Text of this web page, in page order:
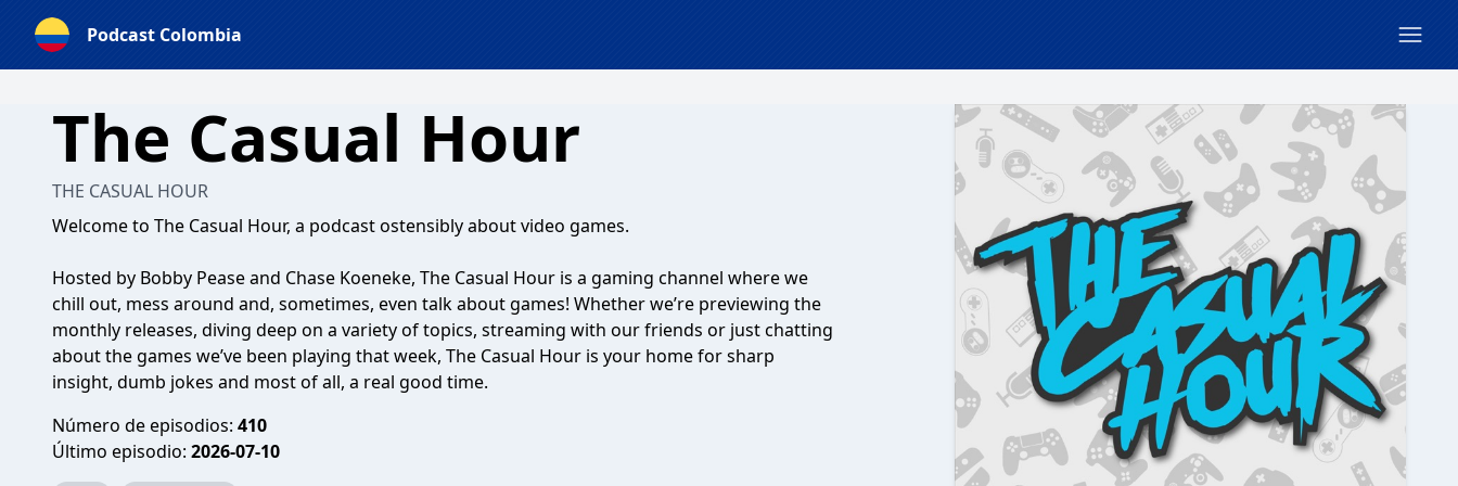
Podcast Colombia
The Casual Hour
THE CASUAL HOUR
Welcome to The Casual Hour, a podcast ostensibly about video games.
Hosted by Bobby Pease and Chase Koeneke, The Casual Hour is a gaming channel where we
chill out, mess around and, sometimes, even talk about games! Whether we’re previewing the
monthly releases, diving deep on a variety of topics, streaming with our friends or just chatting
about the games we’ve been playing that week, The Casual Hour is your home for sharp
insight, dumb jokes and most of all, a real good time.
Número de episodios: 410
Último episodio: 2026-07-10